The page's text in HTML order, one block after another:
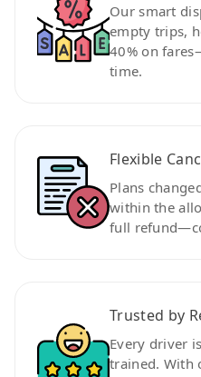
Our smart
empty trips,
40% on
time.
Flexible
Plans
within the
full
Trusted by
Every driver
trained. With